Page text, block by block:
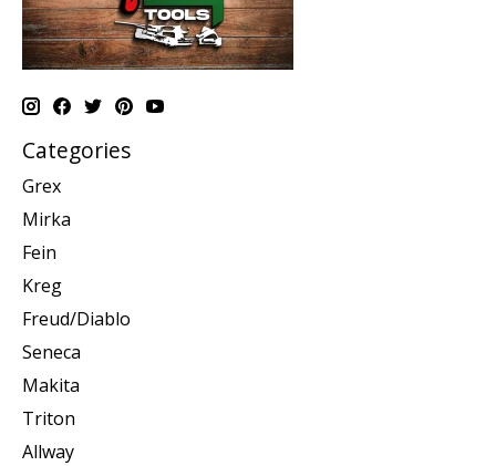
Categories
Grex
Mirka
Fein
Kreg
Freud/Diablo
Seneca
Makita
Triton
Allway